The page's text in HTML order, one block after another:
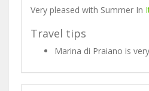
Very pleased with Summer In
Travel tips
Marina di Praiano is